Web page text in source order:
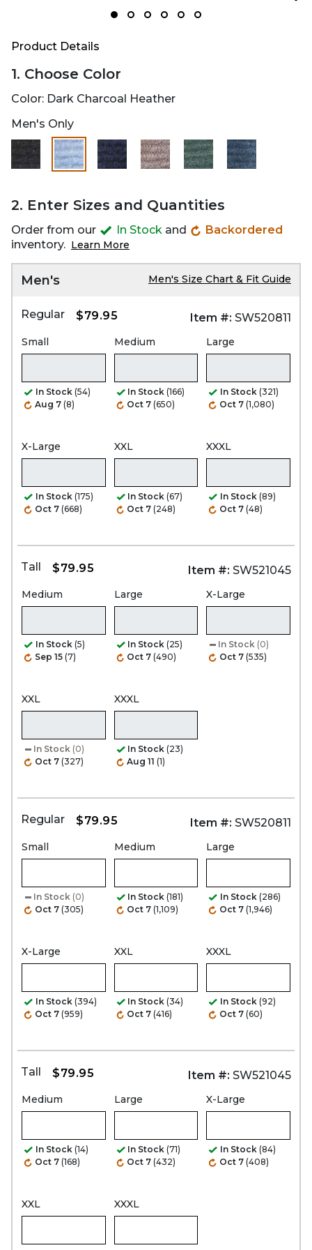
Product Details
1. Choose Color
Color: Dark Charcoal Heather
Men's Only
selected
2. Enter Sizes and Quantities
Order from our In Stock and
Backordered
inventory. Learn More
Men's Men's Size Chart & Fit Guide
Regular $79.95 Item #: SW520811
Small
In Stock (54)
Aug 7 (8)
Medium
In Stock (166)
Oct 7 (650)
Large
In Stock (321)
Oct 7 (1,080)
X-Large
In Stock (175)
Oct 7 (668)
XXL
In Stock (67)
Oct 7 (248)
XXXL
In Stock (89)
Oct 7 (48)
Tall $79.95 Item #: SW521045
Medium
In Stock (5)
Sep 15 (7)
Large
In Stock (25)
Oct 7 (490)
X-Large
In Stock (0)
Oct 7 (535)
XXL
In Stock (0)
Oct 7 (327)
XXXL
In Stock (23)
Aug 11 (1)
Regular $79.95 Item #: SW520811
Small
In Stock (0)
Oct 7 (305)
Medium
In Stock (181)
Oct 7 (1,109)
Large
In Stock (286)
Oct 7 (1,946)
X-Large
In Stock (394)
Oct 7 (959)
XXL
In Stock (34)
Oct 7 (416)
XXXL
In Stock (92)
Oct 7 (60)
Tall $79.95 Item #: SW521045
Medium
In Stock (14)
Oct 7 (168)
Large
In Stock (71)
Oct 7 (432)
X-Large
In Stock (84)
Oct 7 (408)
XXL XXXL